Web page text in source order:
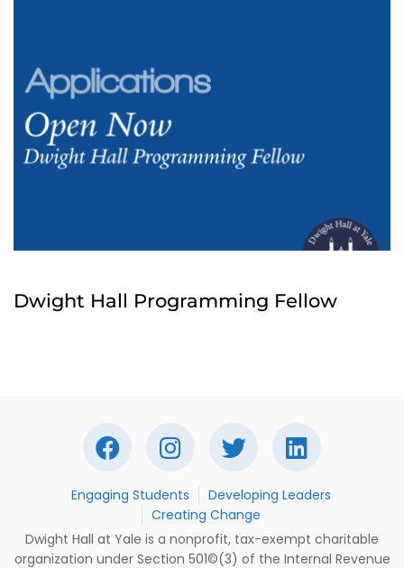
Dwight Hall Programming Fellow
Engaging Students
Developing Leaders
Creating Change
Dwight Hall at Yale is a nonprofit, tax-exempt charitable
organization under Section 501©(3) of the Internal Revenue